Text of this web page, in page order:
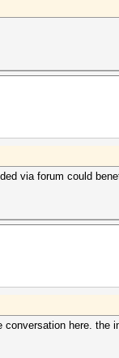
via forum could
here.